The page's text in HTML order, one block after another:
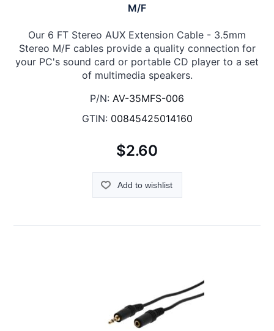
M/F
Our 6 FT Stereo AUX Extension Cable - 3.5mm
Stereo M/F cables provide a quality connection for
your PC's sound card or portable CD player to a set
of multimedia speakers.
P/N: AV-35MFS-006
GTIN: 00845425014160
$2.60
Add to wishlist